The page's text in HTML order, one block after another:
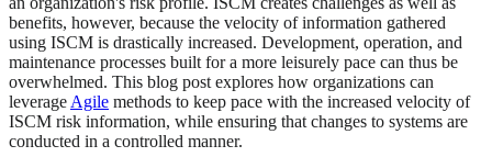
benefits, however, because the velocity of information gathered
using ISCM is drastically increased. Development, operation, and
maintenance processes built for a more leisurely pace can thus be
overwhelmed. This blog post explores how organizations can
leverageAgile methods to keep pace with the increased velocity of
ISCM risk information, while ensuring that changes to systems are
conducted in a controlled manner.